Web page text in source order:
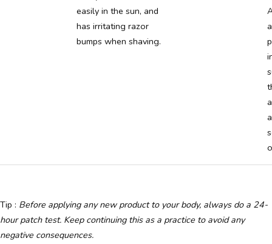
easily in the sun, and
has irritating razor
bumps when shaving.
Tip : Before applying any new product to your body, always do a 24-
hour patch test. Keep continuing this as a practice to avoid any
negative consequences.